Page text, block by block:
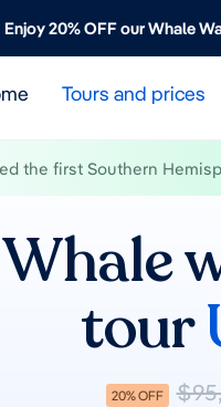
Enjoy 20% OFF our Whale
Tours and prices
the first Southern
Whale
tour
20% OFF